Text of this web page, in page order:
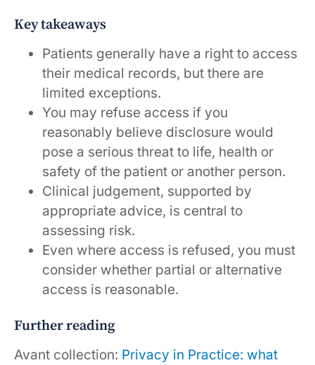
Key takeaways
Patients generally have a right to access
their medical records, but there are
limited exceptions.
You may refuse access if you
reasonably believe disclosure would
pose a serious threat to life, health or
safety of the patient or another person.
Clinical judgement, supported by
appropriate advice, is central to
assessing risk.
Even where access is refused, you must
consider whether partial or alternative
access is reasonable.
Further reading
Avant collection: Privacy in Practice: what